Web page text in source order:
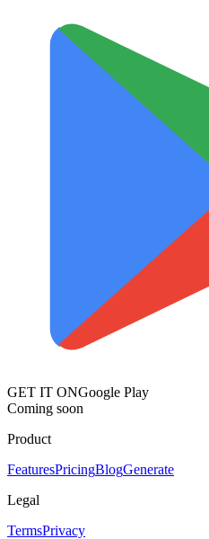
GET IT ONGoogle Play
Coming soon
Product
FeaturesPricingBlogGenerate
Legal
TermsPrivacy